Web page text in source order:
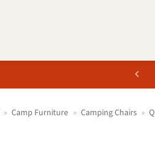
» Camp Furniture » Camping Chairs »